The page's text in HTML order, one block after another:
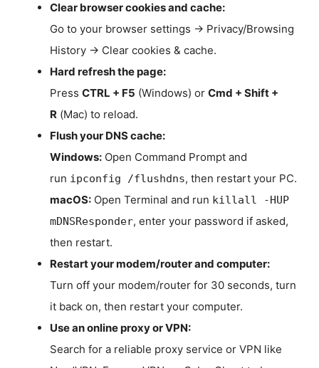
Clear browser cookies and cache:
Go to your browser settings → Privacy/Browsing
History → Clear cookies & cache.
Hard refresh the page:
Press CTRL + F5 (Windows) or Cmd + Shift +
R (Mac) to reload.
Flush your DNS cache:
Windows: Open Command Prompt and
run ipconfig /flushdns, then restart your PC.
macOS: Open Terminal and run killall -HUP
mDNSResponder, enter your password if asked,
then restart.
Restart your modem/router and computer:
Turn off your modem/router for 30 seconds, turn
it back on, then restart your computer.
Use an online proxy or VPN:
Search for a reliable proxy service or VPN like